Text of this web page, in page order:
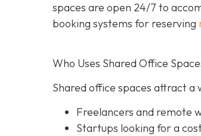
spaces are open 24/7 to
booking systems for reserving
Who Uses Shared Office
Shared office spaces attract a
Freelancers and remote
Startups looking for a